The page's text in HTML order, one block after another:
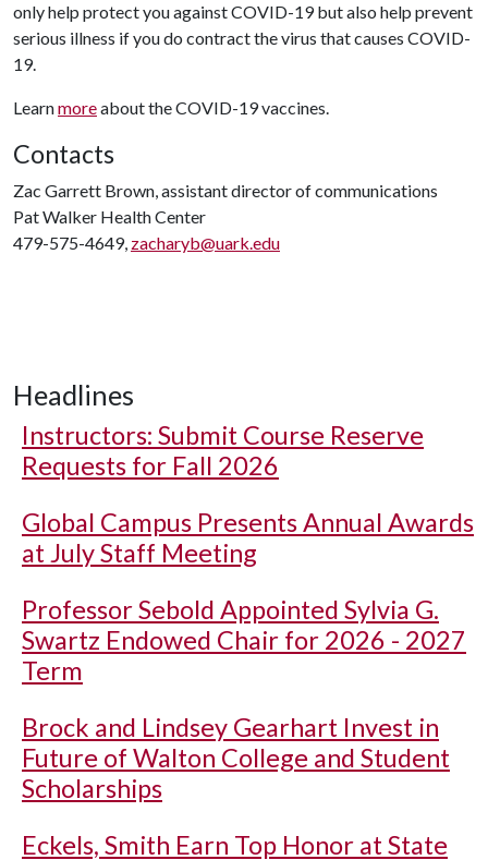
only help protect you against COVID-19 but also help prevent
serious illness if you do contract the virus that causes COVID-
19.
Learnmoreabout the COVID-19 vaccines.
Contacts
Zac Garrett Brown, assistant director of communications
Pat Walker Health Center
479-575-4649, zacharyb@uark.edu
Headlines
Instructors: Submit Course Reserve
Requests for Fall 2026
Global Campus Presents Annual Awards
at July Staff Meeting
Professor Sebold Appointed Sylvia G.
Swartz Endowed Chair for 2026 - 2027
Term
Brock and Lindsey Gearhart Invest in
Future of Walton College and Student
Scholarships
Eckels, Smith Earn Top Honor at State